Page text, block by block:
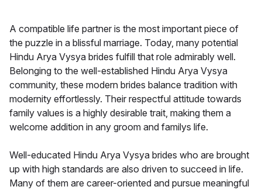
A compatible life partner is the most important piece of
the puzzle in a blissful marriage. Today, many potential
Hindu Arya Vysya brides fulfill that role admirably well.
Belonging to the well-established Hindu Arya Vysya
community, these modern brides balance tradition with
modernity effortlessly. Their respectful attitude towards
family values is a highly desirable trait, making them a
welcome addition in any groom and familys life.
Well-educated Hindu Arya Vysya brides who are brought
up with high standards are also driven to succeed in life.
Many of them are career-oriented and pursue meaningful